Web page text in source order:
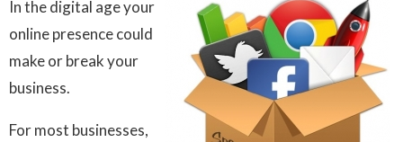
In the digital age your
online presence could
make or break your
business.
For most businesses,